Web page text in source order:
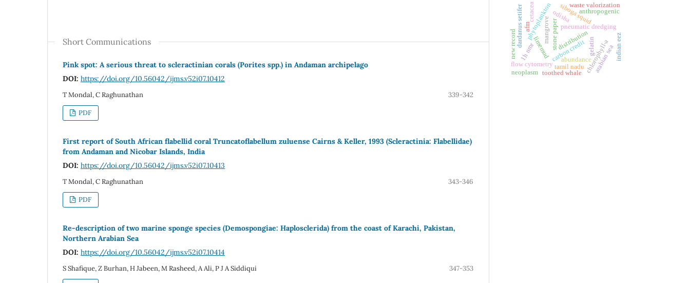
Short Communications
Pink spot: A serious threat to scleractinian corals (Porites spp.) in Andaman archipelago
DOI: https://doi.org/10.56042/ijms.v52i07.10412
T Mondal, C Raghunathan 339-342
PDF
First report of South African flabellid coral Truncatoflabellum zuluense Cairns & Keller, 1993 (Scleractinia: Flabellidae)
from Andaman and Nicobar Islands, India
DOI: https://doi.org/10.56042/ijms.v52i07.10413
T Mondal, C Raghunathan 343-346
PDF
Re-description of two marine sponge species (Demospongiae: Haplosclerida) from the coast of Karachi, Pakistan,
Northern Arabian Sea
DOI: https://doi.org/10.56042/ijms.v52i07.10414
S Shafique, Z Burhan, H Jabeen, M Rasheed, A Ali, P J A Siddiqui 347-353
carbon credit
limemud
pneumatic dredging
stone paper
abundancechlorophyll-a
distribution
flow cytometry
phytoplankton
1h nmr
afm
siboga squid
gelatin
waste valorization
anthropogenic
arabian sea
mangrove
dardanus setifer
new record
odisha
tamil nadu
cetacea
indian eez
toothed whale
neoplasm